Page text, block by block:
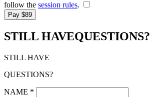
follow the session rules.
Pay $89
STILL HAVEQUESTIONS?
STILL HAVE
QUESTIONS?
NAME *